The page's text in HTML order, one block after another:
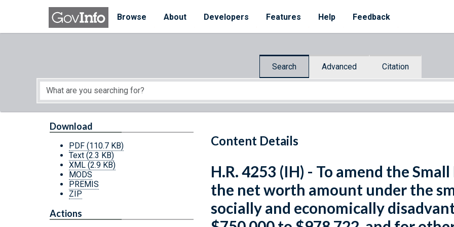
Skip to main content
Browse
About Developers Features Help Feedback
Search Advanced Citation
Start of main content
Content Details
Download
PDF (110.7 KB)
Text (2.3 KB)
XML (2.9 KB)
MODS
PREMIS
ZIP
Actions
H.R. 4253 (IH) - To amend the
the net worth amount under the
socially and economically